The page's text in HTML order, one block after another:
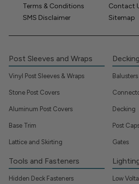
Terms & Conditions
Contact
SMS Disclaimer
Sitemap
Post Sleeves and Wraps
Vinyl Post Sleeves & Wraps
Stone Post Covers
Aluminum Post Covers
Base Trim
Lattice and Skirting
Balusters
Decking
Post
Gates
Tools and Fasteners
Hidden Deck Fasteners Low